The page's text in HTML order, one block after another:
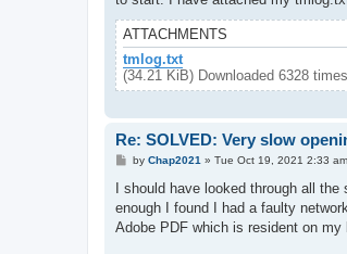
ATTACHMENTS
tmlog.txt
(34.21 KiB) Downloaded 6328 times
Re: SOLVED: Very slow
P
s
by Chap2021 » Tue Oct 19, 2021 2:33 am
I should have looked through all
enough I found I had a faulty
Adobe PDF which is resident on